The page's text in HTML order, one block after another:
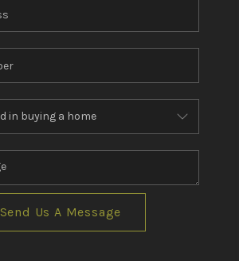
Send Us A Message